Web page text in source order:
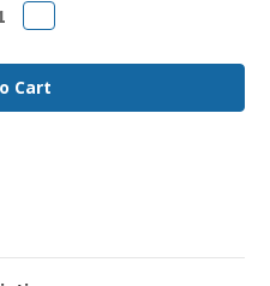
Increase
Quantity
CAB-
Q-
Q-
100G-
Twinax